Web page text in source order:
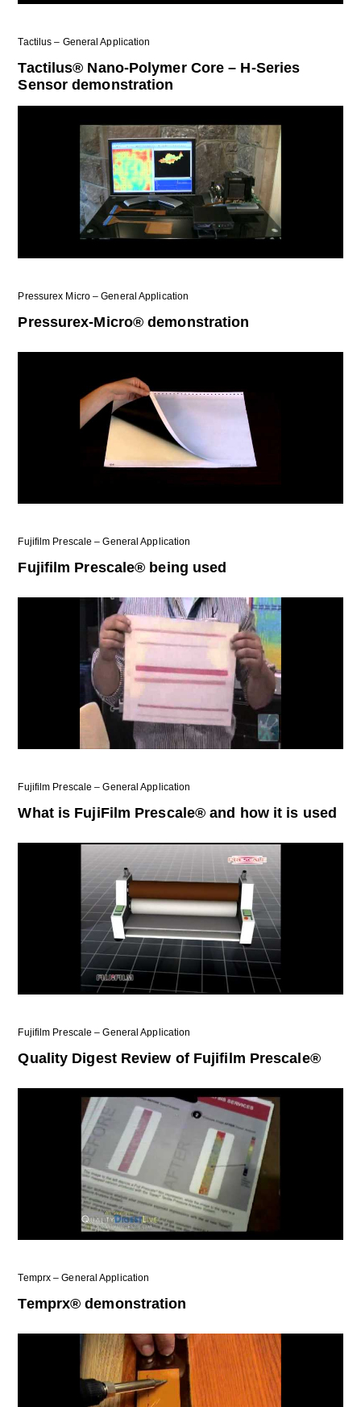
Tactilus – General Application
Tactilus® Nano-Polymer Core – H-Series
Sensor demonstration
Pressurex Micro – General Application
Pressurex-Micro® demonstration
Fujifilm Prescale – General Application
Fujifilm Prescale® being used
Fujifilm Prescale – General Application
What is FujiFilm Prescale® and how it is used
Fujifilm Prescale – General Application
Quality Digest Review of Fujifilm Prescale®
Temprx – General Application
Temprx® demonstration